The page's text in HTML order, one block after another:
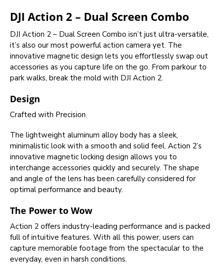
DJI Action 2 – Dual Screen Combo
DJI Action 2 – Dual Screen Combo isn’t just ultra-versatile,
it’s also our most powerful action camera yet. The
innovative magnetic design lets you effortlessly swap out
accessories as you capture life on the go. From parkour to
park walks, break the mold with DJI Action 2.
Design
Crafted with Precision
The lightweight aluminum alloy body has a sleek,
minimalistic look with a smooth and solid feel. Action 2’s
innovative magnetic locking design allows you to
interchange accessories quickly and securely. The shape
and angle of the lens has been carefully considered for
optimal performance and beauty.
The Power to Wow
Action 2 offers industry-leading performance and is packed
full of intuitive features. With all this power, users can
capture memorable footage from the spectacular to the
everyday, even in harsh conditions.